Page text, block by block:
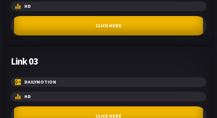
HD
CLICK HERE
Link 03
DAILYMOTION
HD
CLICK HERE